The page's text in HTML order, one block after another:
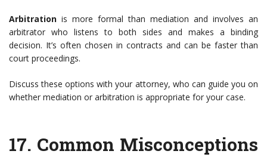
Arbitration is more formal than mediation and involves an
arbitrator who listens to both sides and makes a binding
decision. It’s often chosen in contracts and can be faster than
court proceedings.
Discuss these options with your attorney, who can guide you on
whether mediation or arbitration is appropriate for your case.
17. Common Misconceptions